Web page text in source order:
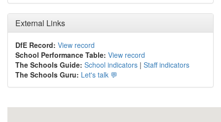
External Links
DfE Record: View record
School Performance Table: View record
The Schools Guide: School indicators | Staff indicators
The Schools Guru: Let's talk 💬